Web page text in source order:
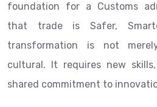
foundation for a Customs
that trade is Safer,
transformation is not
cultural. It requires new
shared commitment to